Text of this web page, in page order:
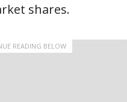
shares.
READING BELOW